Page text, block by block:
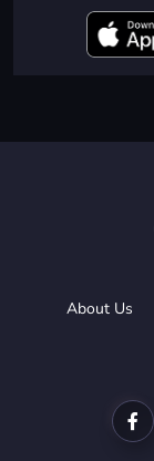
About Us